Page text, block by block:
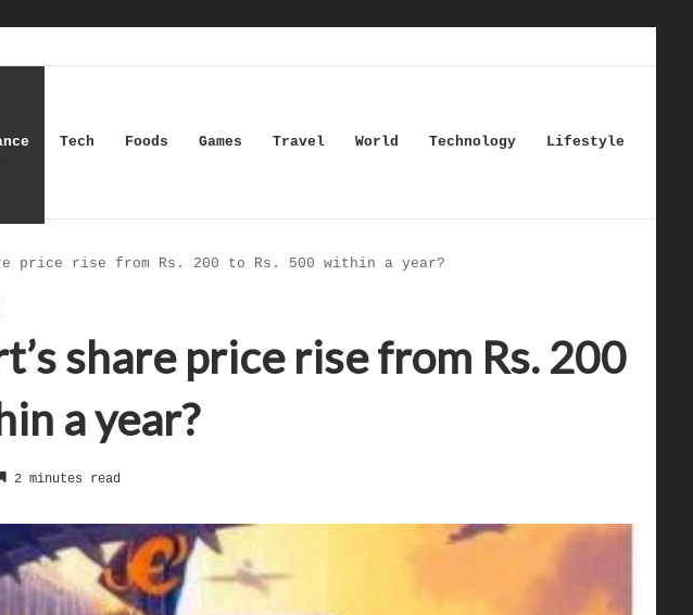
Tech Foods Games Travel World Technology Lifestyle
price rise from Rs. 200 to Rs. 500 within a year?
share price rise from Rs. 200
a year?
2 minutes read